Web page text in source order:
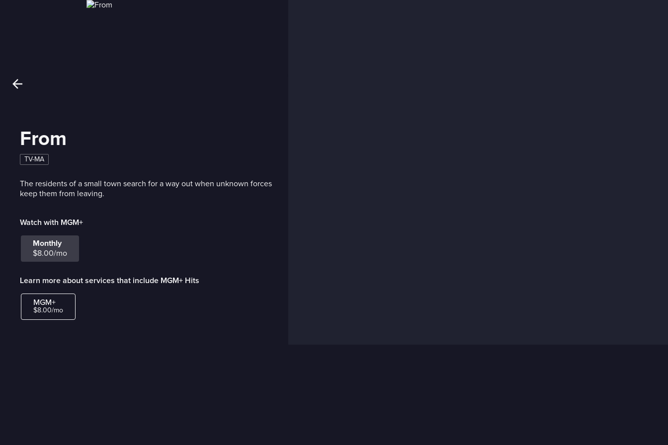
From
TV-MA
The residents of a small town search for a way out when unknown forces
keep them from leaving.
Watch with MGM+
Monthly
$8.00/mo
Learn more about services that include MGM+ Hits
MGM+
$8.00/mo